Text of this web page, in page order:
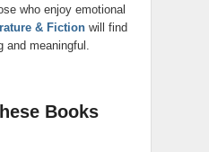
who enjoy emotional
& Fiction will find
and meaningful.
Books